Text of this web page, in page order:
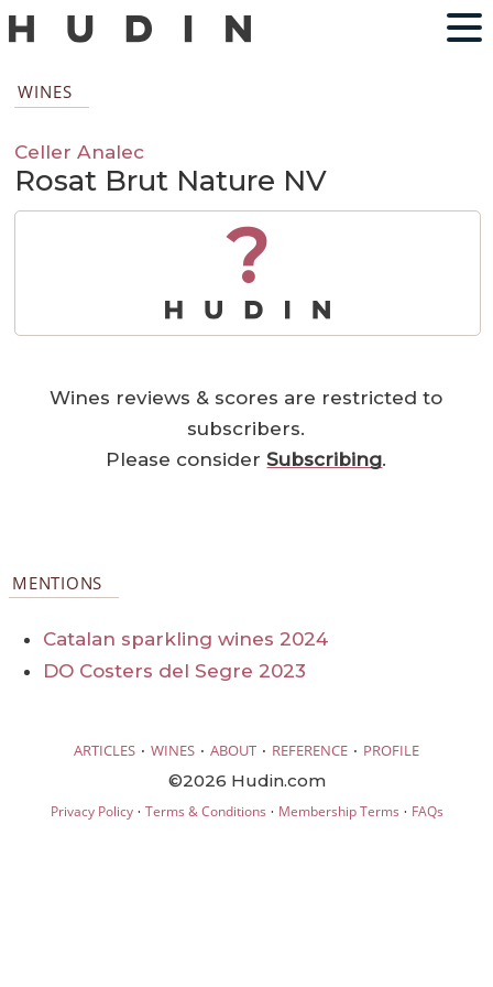
WINES
Celler Analec
Rosat Brut Nature NV
?
Wines reviews & scores are restricted to
subscribers.
Please considerSubscribing.
MENTIONS
Catalan sparkling wines 2024
DO Costers del Segre 2023
ARTICLES · WINES · ABOUT · REFERENCE · PROFILE
©2026 Hudin.com
Privacy Policy· Terms & Conditions · Membership Terms · FAQs